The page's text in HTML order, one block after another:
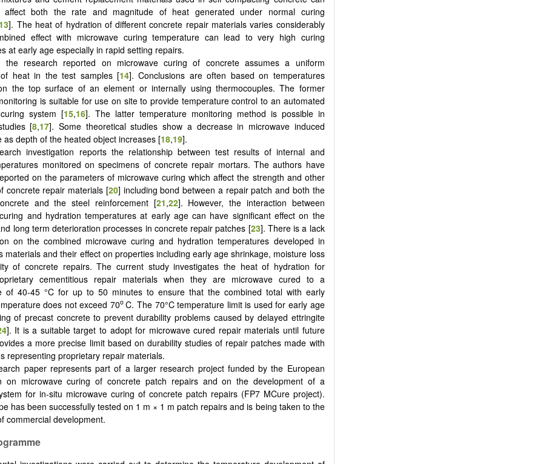
affect both the rate and magnitude of heat generated under normal curing
]. The heat of hydration of different concrete repair materials varies considerably
effect with microwave curing temperature can lead to very high curing
at early age especially in rapid setting repairs.
the research reported on microwave curing of concrete assumes a uniform
of heat in the test samples [14]. Conclusions are often based on temperatures
the top surface of an element or internally using thermocouples. The former
is suitable for use on site to provide temperature control to an automated
system [15,16]. The latter temperature monitoring method is possible in
[8,17]. Some theoretical studies show a decrease in microwave induced
as depth of the heated object increases [18,19].
investigation reports the relationship between test results of internal and
monitored on specimens of concrete repair mortars. The authors have
on the parameters of microwave curing which affect the strength and other
concrete repair materials [20] including bond between a repair patch and both the
and the steel reinforcement [21,22]. However, the interaction between
and hydration temperatures at early age can have significant effect on the
long term deterioration processes in concrete repair patches [23]. There is a lack
on the combined microwave curing and hydration temperatures developed in
materials and their effect on properties including early age shrinkage, moisture loss
of concrete repairs. The current study investigates the heat of hydration for
cementitious repair materials when they are microwave cured to a
of 40-45 °C for up to 50 minutes to ensure that the combined total with early
does not exceed 70oC. The 70°C temperature limit is used for early age
of precast concrete to prevent durability problems caused by delayed ettringite
]. It is a suitable target to adopt for microwave cured repair materials until future
a more precise limit based on durability studies of repair patches made with
representing proprietary repair materials.
paper represents part of a larger research project funded by the European
on microwave curing of concrete patch repairs and on the development of a
for in-situ microwave curing of concrete patch repairs (FP7 MCure project).
has been successfully tested on 1 m × 1 m patch repairs and is being taken to the
commercial development.